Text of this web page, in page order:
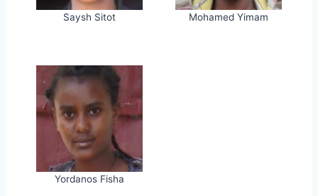
Saysh Sitot Mohamed Yimam
Yordanos Fisha